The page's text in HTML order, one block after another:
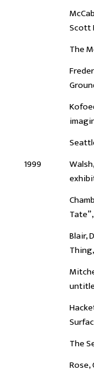
Scott
The
1999
Blair,
The